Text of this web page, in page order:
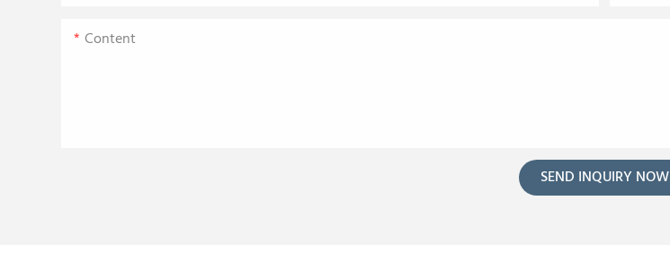
Content
SEND INQUIRY NOW